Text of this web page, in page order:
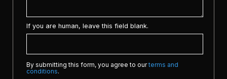
If you are human, leave this field blank.
By submitting this form, you agree to ourterms and
conditions.